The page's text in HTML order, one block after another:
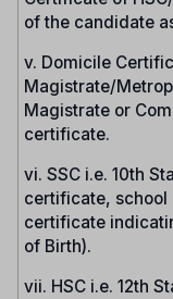
of the candidate as
v. Domicile
Magistrate/
Magistrate or
certificate.
vi. SSC i.e. 10th
certificate,
certificate
of Birth).
vii. HSC i.e. 12th